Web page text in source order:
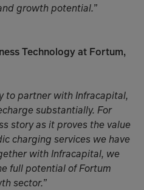
growth potential.”
Technology at Fortum,
to partner with Infracapital,
substantially. For
story as it proves the value
charging services we have
with Infracapital, we
full potential of Fortum
sector.”